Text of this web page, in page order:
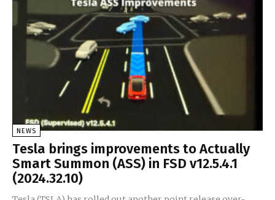
NEWS
Tesla brings improvements to Actually
Smart Summon (ASS) in FSD v12.5.4.1
(2024.32.10)